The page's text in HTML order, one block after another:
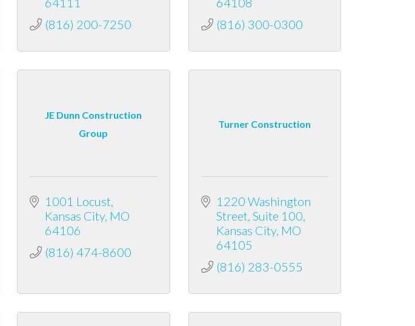
(816) 200-7250
(816) 300-0300
JE Dunn Construction
Group
1001 Locust
Kansas City MO
64106
(816) 474-8600
Turner Construction
1220 Washington
Street Suite 100
Kansas City MO
64105
(816) 283-0555